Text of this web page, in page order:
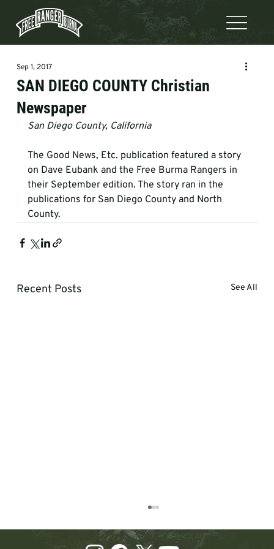
SAN DIEGO COUNTY Christian
Newspaper
Sep 1, 2017
San Diego County, California
The Good News, Etc. publication featured a story
on Dave Eubank and the Free Burma Rangers in
their September edition. The story ran in the
publications for San Diego County and North
County.
Recent Posts See All